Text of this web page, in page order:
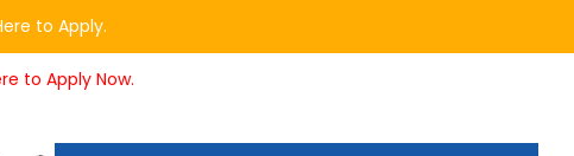
to Apply.
to Apply Now.